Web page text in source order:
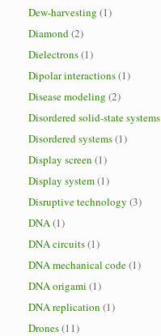
Dew-harvesting (1)
Diamond(2)
Dielectrons(1)
Dipolar interactions(1)
Disease modeling (2)
Disordered solid-state systems
Disordered systems(1)
Display screen (1)
Display system(1)
Disruptive technology (3)
DNA(1)
DNA circuits(1)
DNA mechanical code(1)
DNA origami (1)
DNA replication (1)
Drones(11)